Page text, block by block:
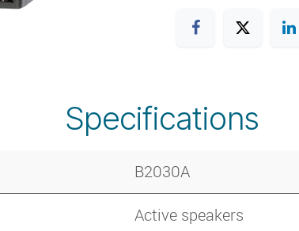
Specifications
B2030A
Active speakers